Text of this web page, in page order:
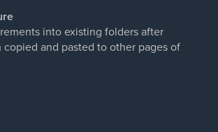
into existing folders after
and pasted to other pages of